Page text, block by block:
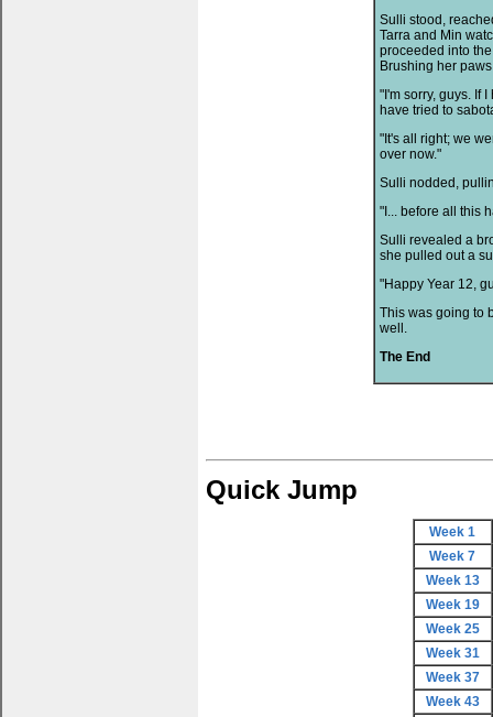
Sulli stood,
Tarra and Min
proceeded into
Brushing her
"I'm sorry, guys. If
have tried to
"It's all right; we
over now."
Sulli nodded,
"I... before all this
Sulli revealed a
she pulled out a
"Happy Year 12,
This was going to
well.
The End
Quick Jump
Week 1
Week 7
Week 13
Week 19
Week 25
Week 31
Week 37
Week 43